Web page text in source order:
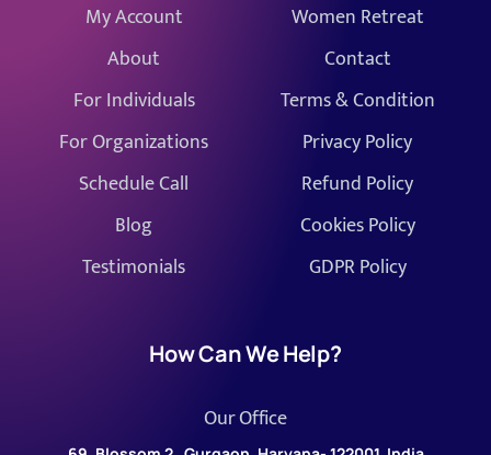
My Account
About
For Individuals
For Organizations
Schedule Call
Blog
Testimonials
Women Retreat
Contact
Terms & Condition
Privacy Policy
Refund Policy
Cookies Policy
GDPR Policy
How Can We Help?
Our Office